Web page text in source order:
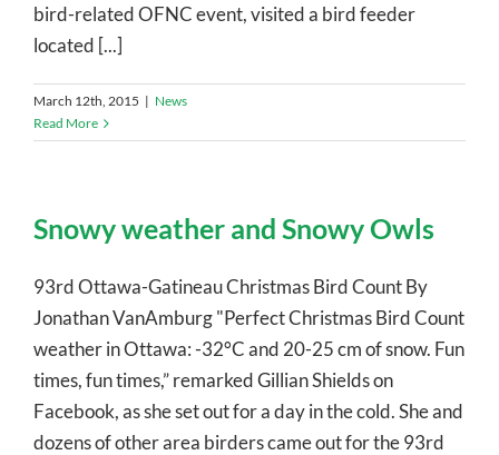
bird-related OFNC event, visited a bird feeder
located [...]
March 12th, 2015 | News
Read More
Snowy weather and Snowy Owls
93rd Ottawa-Gatineau Christmas Bird Count By
Jonathan VanAmburg "Perfect Christmas Bird Count
weather in Ottawa: -32°C and 20-25 cm of snow. Fun
times, fun times,” remarked Gillian Shields on
Facebook, as she set out for a day in the cold. She and
dozens of other area birders came out for the 93rd